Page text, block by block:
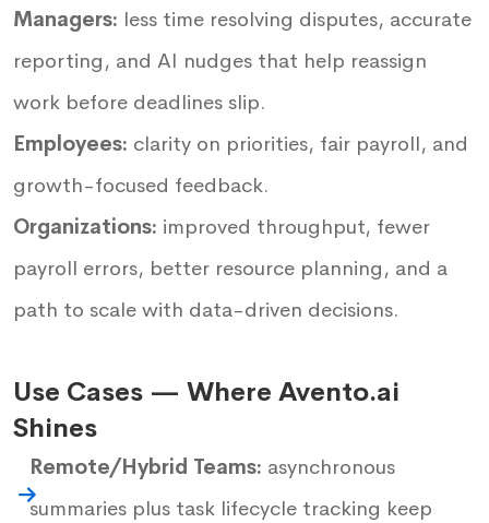
Managers: less time resolving disputes, accurate
reporting, and AI nudges that help reassign
work before deadlines slip.
Employees: clarity on priorities, fair payroll, and
growth-focused feedback.
Organizations: improved throughput, fewer
payroll errors, better resource planning, and a
path to scale with data-driven decisions.
Use Cases — Where Avento.ai
Shines
Remote/Hybrid Teams: asynchronous
summaries plus task lifecycle tracking keep